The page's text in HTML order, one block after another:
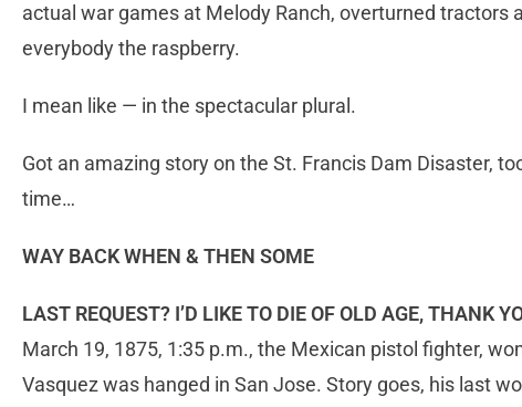
actual war games at Melody Ranch, overturned tractors
everybody the raspberry.
I mean like — in the spectacular plural.
Got an amazing story on the St. Francis Dam Disaster,
time…
WAY BACK WHEN & THEN SOME
LAST REQUEST? I’D LIKE TO DIE OF OLD AGE, THANK
March 19, 1875, 1:35 p.m., the Mexican pistol fighter,
Vasquez was hanged in San Jose. Story goes, his last